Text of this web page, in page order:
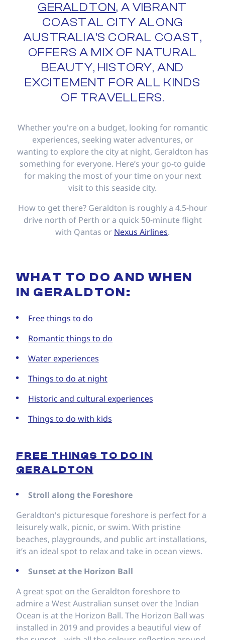
GERALDTON, A VIBRANT
COASTAL CITY ALONG
AUSTRALIA’S CORAL COAST,
OFFERS A MIX OF NATURAL
BEAUTY, HISTORY, AND
EXCITEMENT FOR ALL KINDS
OF TRAVELLERS.
Whether you're on a budget, looking for romantic
experiences, seeking water adventures, or
wanting to explore the city at night, Geraldton has
something for everyone. Here’s your go-to guide
for making the most of your time on your next
visit to this seaside city.
How to get there? Geraldton is roughly a 4.5-hour
drive north of Perth or a quick 50-minute flight
with Qantas or Nexus Airlines.
WHAT TO DO AND WHEN
IN GERALDTON:
Free things to do
Romantic things to do
Water experiences
Things to do at night
Historic and cultural experiences
Things to do with kids
FREE THINGS TO DO IN
GERALDTON
Stroll along the Foreshore
Geraldton's picturesque foreshore is perfect for a
leisurely walk, picnic, or swim. With pristine
beaches, playgrounds, and public art installations,
it’s an ideal spot to relax and take in ocean views.
Sunset at the Horizon Ball
A great spot on the Geraldton foreshore to
admire a West Australian sunset over the Indian
Ocean is at the Horizon Ball. The Horizon Ball was
installed in 2019 and provides a beautiful view of